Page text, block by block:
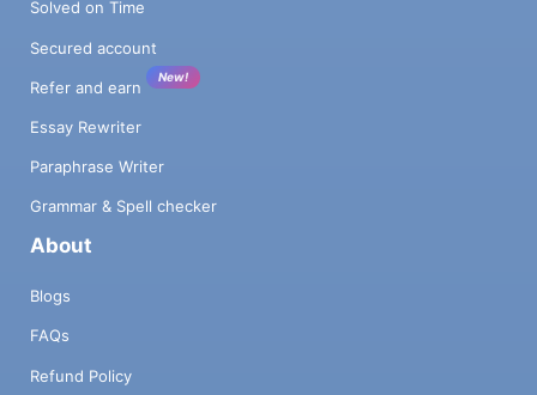
Solved on Time
Secured account
Refer and earn
New!
Essay Rewriter
Paraphrase Writer
Grammar & Spell checker
About
Blogs
FAQs
Refund Policy